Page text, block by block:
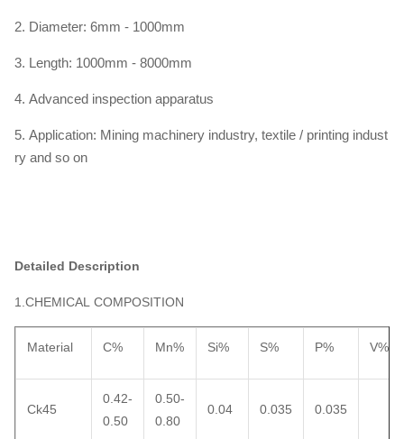
2. Diameter: 6mm - 1000mm
3. Length: 1000mm - 8000mm
4. Advanced inspection apparatus
5. Application: Mining machinery industry, textile / printing indust
ry and so on
Detailed Description
1.CHEMICAL COMPOSITION
Material C% Mn% Si% S% P% V%
Ck45
0.42-
0.50
0.50-
0.80
0.04 0.035 0.035